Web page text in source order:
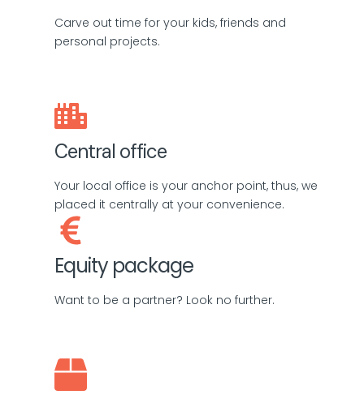
Carve out time for your kids, friends and
personal projects.
Central office
Your local office is your anchor point, thus, we
placed it centrally at your convenience.
Equity package
Want to be a partner? Look no further.